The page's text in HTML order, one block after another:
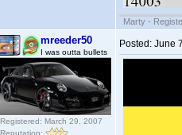
Marty -
mreeder50
I was outta bullets
Registered: March 29, 2007
Reputation:
Posted: June